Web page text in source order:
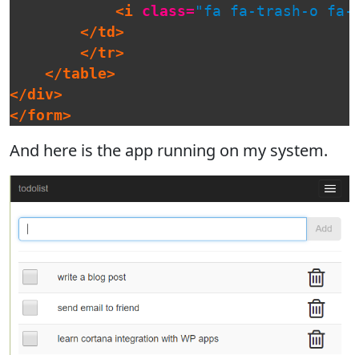
<i class= "fa fa-trash-o fa-
</td>
</tr>
</table>
</div>
</form>
And here is the app running on my system.